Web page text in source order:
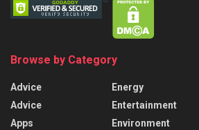
Browse by Category
Advice
Advice
Apps
Energy
Entertainment
Environment